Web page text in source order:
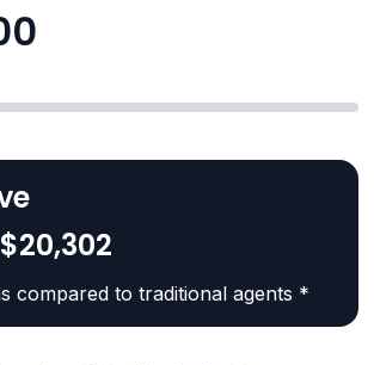
compared to traditional agents *